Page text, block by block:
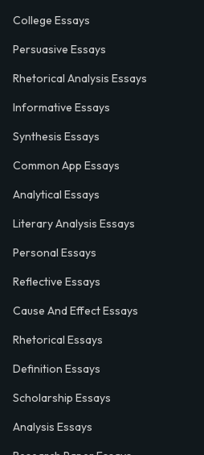
College Essays
Persuasive Essays
Rhetorical Analysis Essays
Informative Essays
Synthesis Essays
Common App Essays
Analytical Essays
Literary Analysis Essays
Personal Essays
Reflective Essays
Cause And Effect Essays
Rhetorical Essays
Definition Essays
Scholarship Essays
Analysis Essays